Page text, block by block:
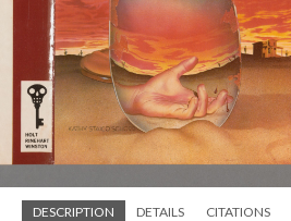
DESCRIPTION DETAILS CITATIONS